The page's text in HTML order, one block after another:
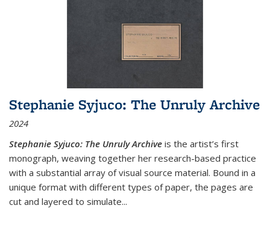
Stephanie Syjuco: The Unruly Archive
2024
Stephanie Syjuco: The Unruly Archive is the artist’s first
monograph, weaving together her research-based practice
with a substantial array of visual source material. Bound in a
unique format with different types of paper, the pages are
cut and layered to simulate...